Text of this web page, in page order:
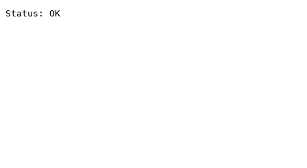
Status: OK